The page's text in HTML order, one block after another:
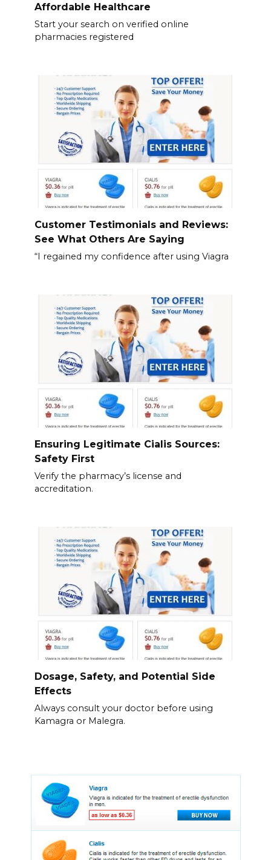
Affordable Healthcare
Start your search on verified online
pharmacies registered
Customer Testimonials and Reviews:
See What Others Are Saying
“I regained my confidence after using Viagra
Ensuring Legitimate Cialis Sources:
Safety First
Verify the pharmacy’s license and
accreditation.
Dosage, Safety, and Potential Side
Effects
Always consult your doctor before using
Kamagra or Malegra.